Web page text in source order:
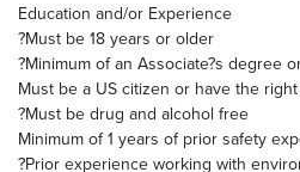
Education and/or Experience
?Must be 18 years or older
?Minimum of an Associate?s degree
Must be a US citizen or have the
?Must be drug and alcohol free
Minimum of 1 years of prior safety
?Prior experience working with